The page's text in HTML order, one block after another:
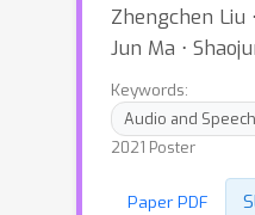
Zhengchen Liu
Jun Ma ⋅
Keywords:
Audio and
2021 Poster
Paper PDF